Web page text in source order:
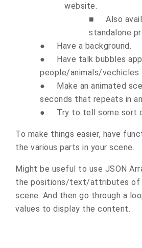
website.
■
Also
standalone
●
Have a background.
●
Have talk bubbles
people/animals/vechicles
●
Make an animated
seconds that repeats in
●
Try to tell some sort
To make things easier, have
the various parts in your scene.
Might be useful to use JSON
the positions/text/attributes of
scene. And then go through a
values to display the content.